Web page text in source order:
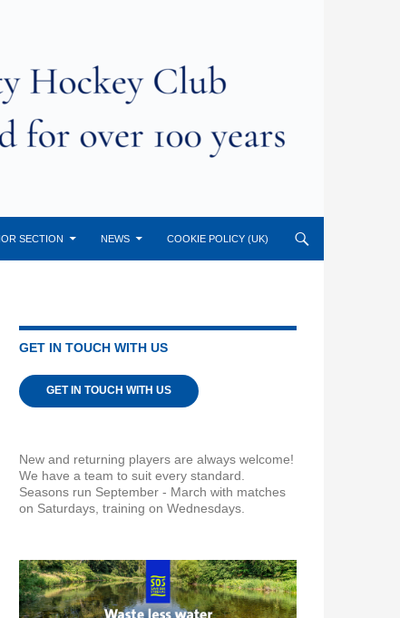
SECTION NEWS COOKIE POLICY (UK)
GET IN TOUCH WITH US
GET IN TOUCH WITH US
New and returning players are always welcome!
We have a team to suit every standard.
Seasons run September - March with matches
on Saturdays, training on Wednesdays.